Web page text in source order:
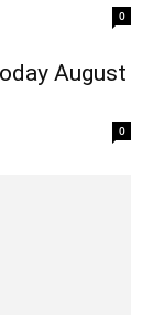
0
August
0